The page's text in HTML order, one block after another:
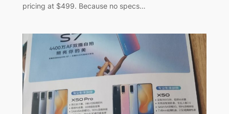
pricing at $499. Because no specs…